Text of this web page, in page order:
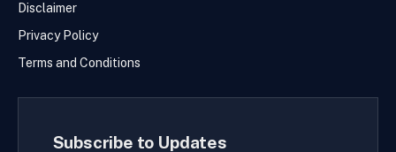
Disclaimer
Privacy Policy
Terms and Conditions
Subscribe to Updates